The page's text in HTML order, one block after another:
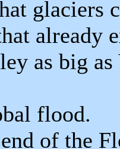
glaciers
already
as big
flood.
of the